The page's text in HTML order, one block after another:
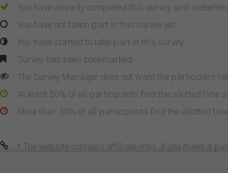
You have already completed this survey and
You have not taken part in this survey yet
You have started to take part in this survey
Survey has been bookmarked
The Survey Manager does not want the participant
At least 50% of all participants find the allotted time
More than 50% of all participants find the allotted
* The website contains affiliate links. If you make a